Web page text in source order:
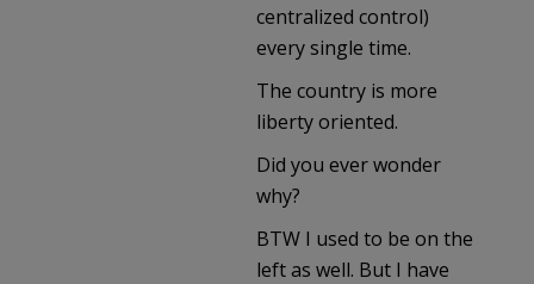
centralized control)
every single time.
The country is more
liberty oriented.
Did you ever wonder
why?
BTW I used to be on the
left as well. But I have